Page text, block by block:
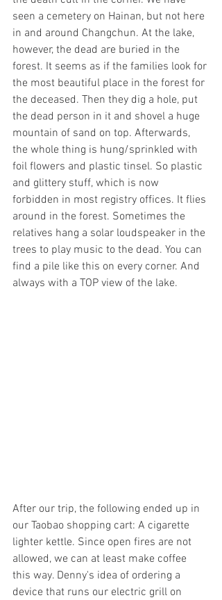
seen a cemetery on Hainan, but not here
in and around Changchun. At the lake,
however, the dead are buried in the
forest. It seems as if the families look for
the most beautiful place in the forest for
the deceased. Then they dig a hole, put
the dead person in it and shovel a huge
mountain of sand on top. Afterwards,
the whole thing is hung/sprinkled with
foil flowers and plastic tinsel. So plastic
and glittery stuff, which is now
forbidden in most registry offices. It flies
around in the forest. Sometimes the
relatives hang a solar loudspeaker in the
trees to play music to the dead. You can
find a pile like this on every corner. And
always with a TOP view of the lake.
After our trip, the following ended up in
our Taobao shopping cart: A cigarette
lighter kettle. Since open fires are not
allowed, we can at least make coffee
this way. Denny's idea of ordering a
device that runs our electric grill on